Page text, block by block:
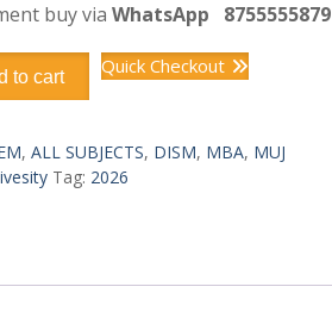
buy via WhatsApp 8755555879
to cart Quick Checkout
, ALL SUBJECTS, DISM, MBA, MUJ
Tag: 2026